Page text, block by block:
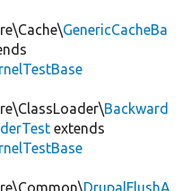
GenericCacheBa
Backward
extends
DrupalFlushA